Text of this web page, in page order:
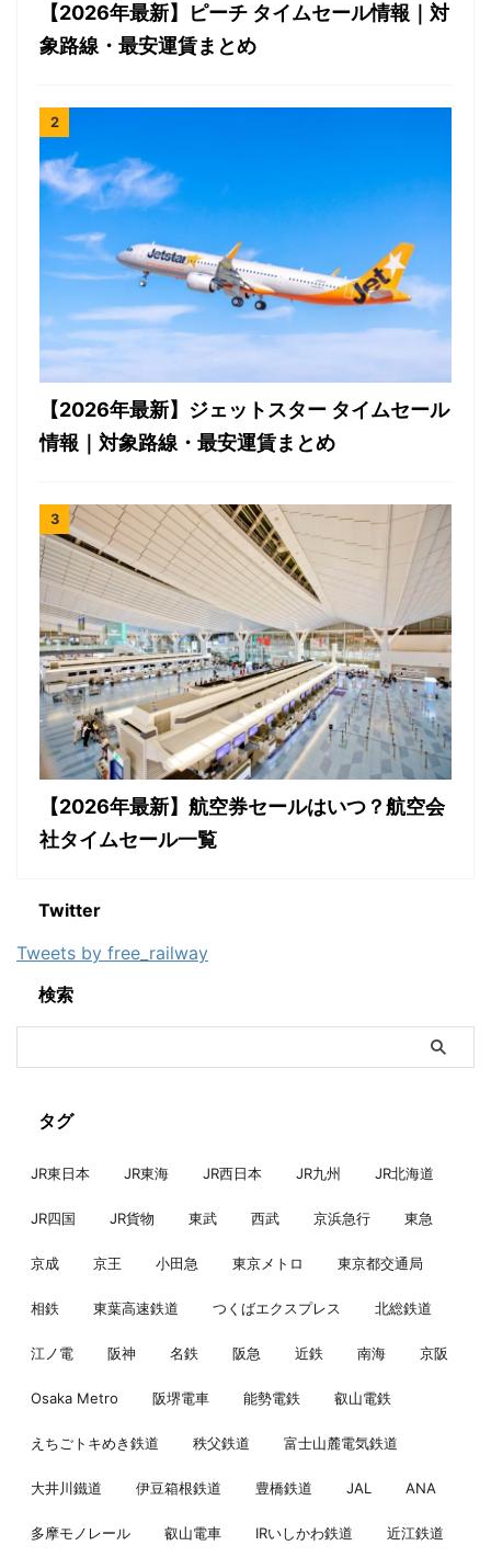
【2026年最新】ピーチ タイムセール情報｜対
象路線・最安運賃まとめ
【2026年最新】ジェットスター タイムセール
情報｜対象路線・最安運賃まとめ
【2026年最新】航空券セールはいつ？航空会
社タイムセール一覧
Twitter
Tweets by free_railway
検索
タグ
JR東日本 JR東海 JR西日本 JR九州 JR北海道
JR四国 JR貨物 東武 西武 京浜急行 東急
京成 京王 小田急 東京メトロ 東京都交通局
相鉄 東葉高速鉄道 つくばエクスプレス 北総鉄道
江ノ電 阪神 名鉄 阪急 近鉄 南海 京阪
Osaka Metro 阪堺電車 能勢電鉄 叡山電鉄
えちごトキめき鉄道 秩父鉄道 富士山麓電気鉄道
大井川鐵道 伊豆箱根鉄道 豊橋鉄道 JAL ANA
多摩モノレール 叡山電車 IRいしかわ鉄道 近江鉄道